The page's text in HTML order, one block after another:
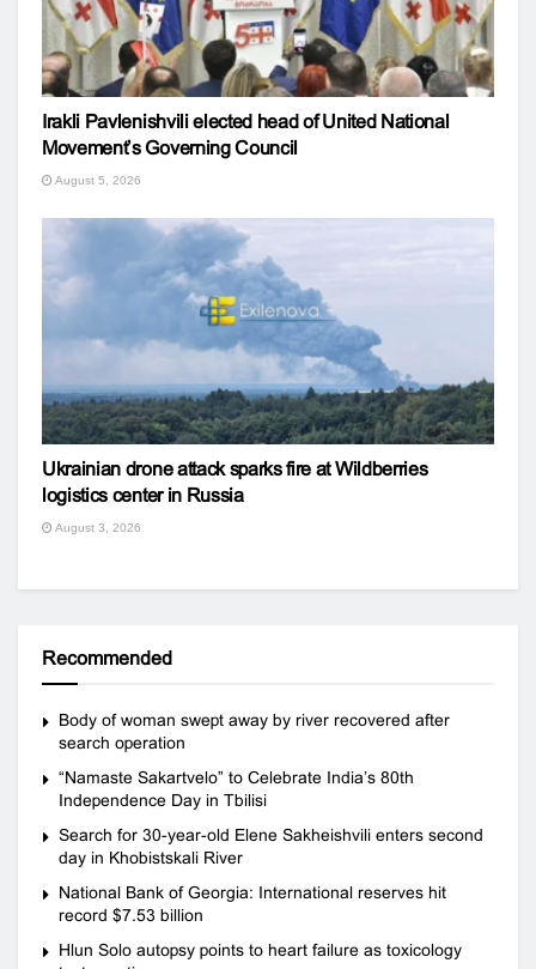
Irakli Pavlenishvili elected head of United National
Movement’s Governing Council
August 5, 2026
Ukrainian drone attack sparks fire at Wildberries
logistics center in Russia
August 3, 2026
Recommended
Body of woman swept away by river recovered after
search operation
“Namaste Sakartvelo” to Celebrate India’s 80th
Independence Day in Tbilisi
Search for 30-year-old Elene Sakheishvili enters second
day in Khobistskali River
National Bank of Georgia: International reserves hit
record $7.53 billion
Hlun Solo autopsy points to heart failure as toxicology